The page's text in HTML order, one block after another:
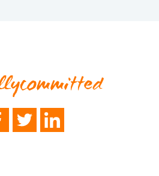
TWITTERLINKEDIN